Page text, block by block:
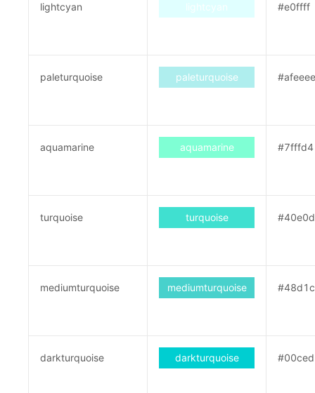
lightcyan lightcyan #e0ffff
paleturquoise paleturquoise #afeeee
aquamarine aquamarine #7fffd4
turquoise turquoise
mediumturquoise mediumturquoise
darkturquoise darkturquoise